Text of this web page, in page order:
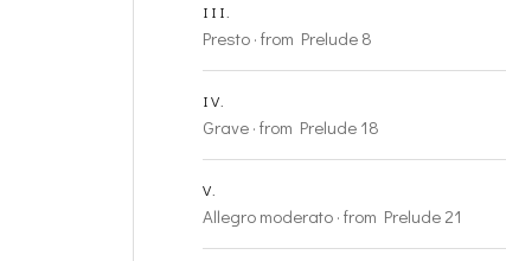
III.
Presto · from Prelude 8
IV.
Grave · from Prelude 18
V.
Allegro moderato · from Prelude 21